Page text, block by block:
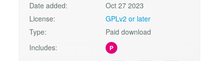
Date added:
Oct 27 2023
License:
GPLv2 or later
Type:
Paid download
Includes:
P